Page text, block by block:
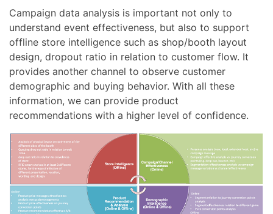
Campaign data analysis is important not only to
understand event effectiveness, but also to support
offline store intelligence such as shop/booth layout
design, dropout ratio in relation to customer flow. It
provides another channel to observe customer
demographic and buying behavior. With all these
information, we can provide product
recommendations with a higher level of confidence.